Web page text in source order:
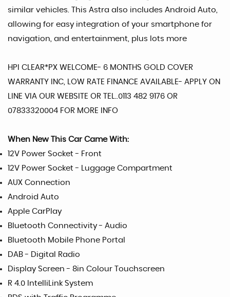
similar vehicles. This Astra also includes Android Auto,
allowing for easy integration of your smartphone for
navigation, and entertainment, plus lots more
HPI CLEAR*PX WELCOME- 6 MONTHS GOLD COVER
WARRANTY INC, LOW RATE FINANCE AVAILABLE- APPLY ON
LINE VIA OUR WEBSITE OR TEL..0113 482 9176 OR
07833320004 FOR MORE INFO
When New This Car Came With:
12V Power Socket - Front
12V Power Socket - Luggage Compartment
AUX Connection
Android Auto
Apple CarPlay
Bluetooth Connectivity - Audio
Bluetooth Mobile Phone Portal
DAB - Digital Radio
Display Screen - 8in Colour Touchscreen
R 4.0 IntelliLink System